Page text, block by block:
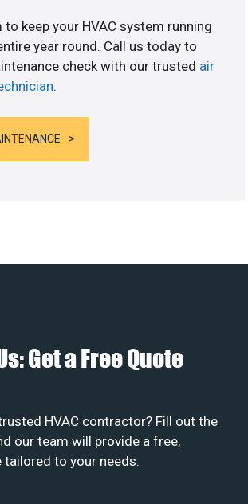
keep your HVAC system running
year round. Call us today to
check with our trusted air
.
Get a Free Quote
HVAC contractor? Fill out the
our team will provide a free,
to your needs.